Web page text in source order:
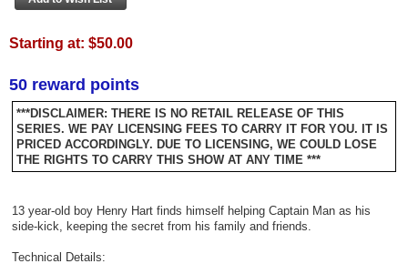
Starting at: $50.00
50 reward points
***DISCLAIMER: THERE IS NO RETAIL RELEASE OF THIS
SERIES. WE PAY LICENSING FEES TO CARRY IT FOR YOU. IT IS
PRICED ACCORDINGLY. DUE TO LICENSING, WE COULD LOSE
THE RIGHTS TO CARRY THIS SHOW AT ANY TIME ***
13 year-old boy Henry Hart finds himself helping Captain Man as his
side-kick, keeping the secret from his family and friends.
Technical Details: